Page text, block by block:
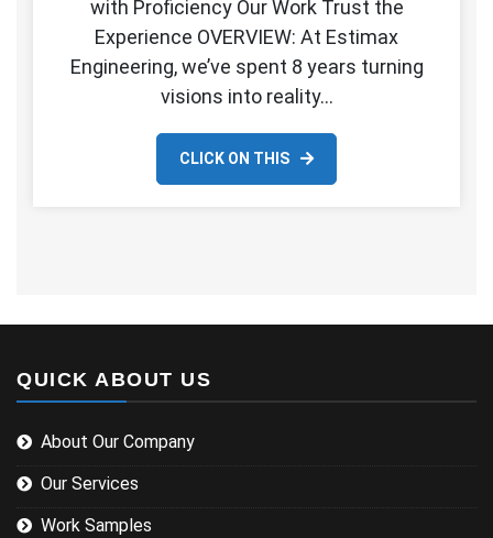
with Proficiency Our Work Trust the
Experience OVERVIEW: At Estimax
Engineering, we’ve spent 8 years turning
visions into reality…
CLICK ON THIS
QUICK ABOUT US
About Our Company
Our Services
Work Samples